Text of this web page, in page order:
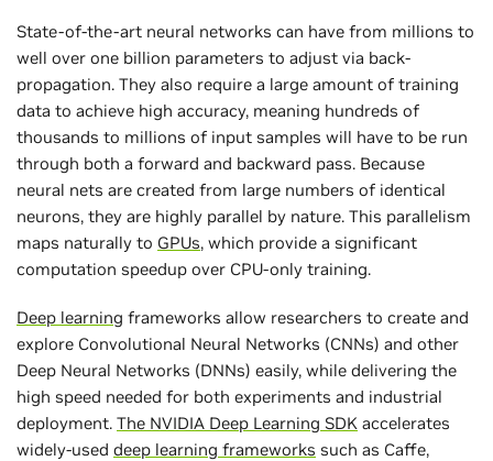
State-of-the-art neural networks can have from millions to
well over one billion parameters to adjust via back-
propagation. They also require a large amount of training
data to achieve high accuracy, meaning hundreds of
thousands to millions of input samples will have to be run
through both a forward and backward pass. Because
neural nets are created from large numbers of identical
neurons, they are highly parallel by nature. This parallelism
maps naturally to GPUs, which provide a significant
computation speedup over CPU-only training.
Deep learning frameworks allow researchers to create and
explore Convolutional Neural Networks (CNNs) and other
Deep Neural Networks (DNNs) easily, while delivering the
high speed needed for both experiments and industrial
deployment. The NVIDIA Deep Learning SDK accelerates
widely-used deep learning frameworks such as Caffe,